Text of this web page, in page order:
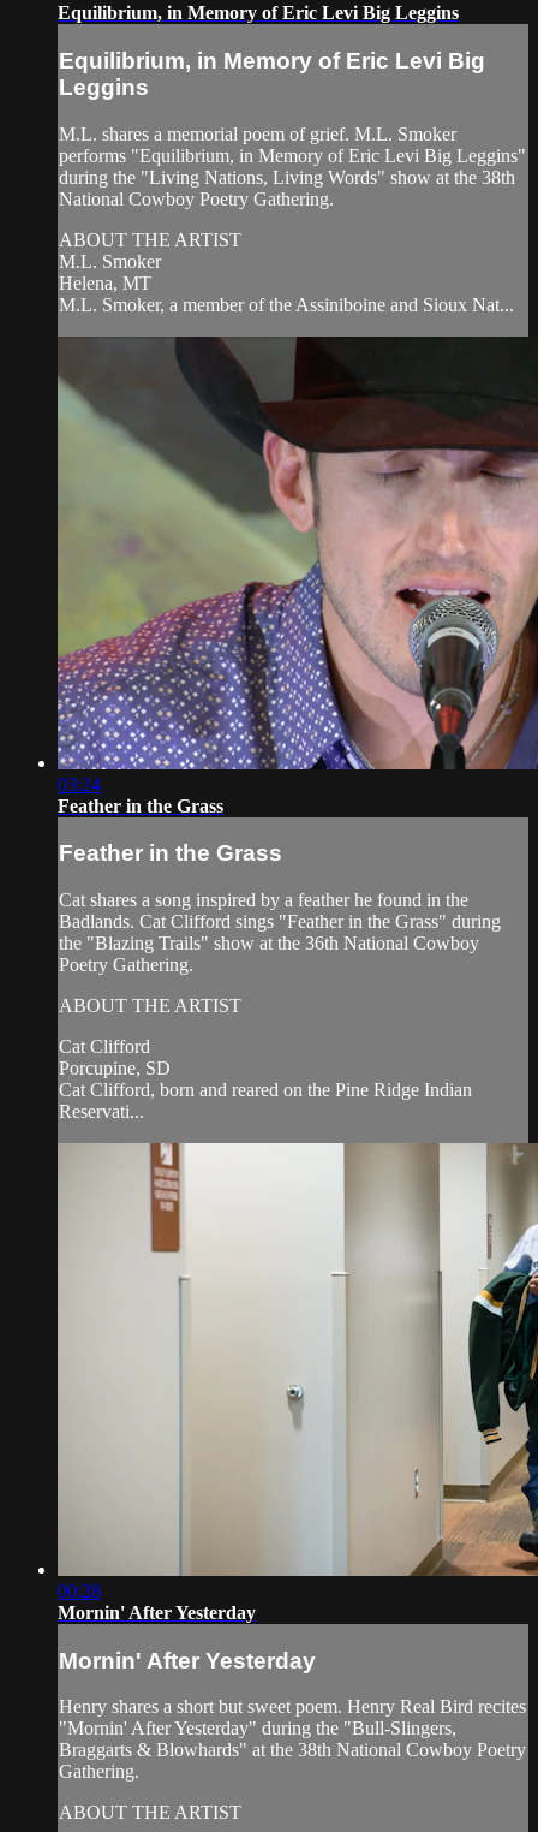
Equilibrium, in Memory of Eric Levi Big Leggins
Equilibrium, in Memory of Eric Levi Big
Leggins
M.L. shares a memorial poem of grief. M.L. Smoker
performs "Equilibrium, in Memory of Eric Levi Big Leggins"
during the "Living Nations, Living Words" show at the 38th
National Cowboy Poetry Gathering.
ABOUT THE ARTIST
M.L. Smoker
Helena, MT
M.L. Smoker, a member of the Assiniboine and Sioux Nat...
03:24
Feather in the Grass
Feather in the Grass
Cat shares a song inspired by a feather he found in the
Badlands. Cat Clifford sings "Feather in the Grass" during
the "Blazing Trails" show at the 36th National Cowboy
Poetry Gathering.
ABOUT THE ARTIST
Cat Clifford
Porcupine, SD
Cat Clifford, born and reared on the Pine Ridge Indian
Reservati...
00:28
Mornin' After Yesterday
Mornin' After Yesterday
Henry shares a short but sweet poem. Henry Real Bird recites
"Mornin' After Yesterday" during the "Bull-Slingers,
Braggarts & Blowhards" at the 38th National Cowboy Poetry
Gathering.
ABOUT THE ARTIST